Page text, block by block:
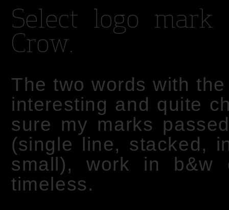
Select logo
Crow.
The two words with
interesting and quite
sure my marks
(single line, stacked,
small), work in
timeless.